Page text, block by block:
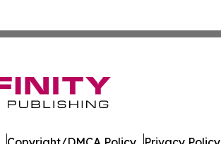
Copyright/DMCA Policy Privacy Policy